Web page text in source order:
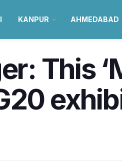
KANPUR AHMEDABAD
This